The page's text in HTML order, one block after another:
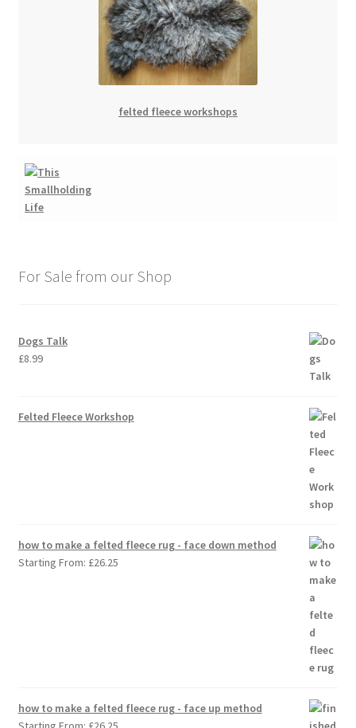
felted fleece workshops
For Sale from our Shop
Dogs Talk
£8.99
Felted Fleece Workshop
how to make a felted fleece rug - face down method
Starting From: £26.25
how to make a felted fleece rug - face up method